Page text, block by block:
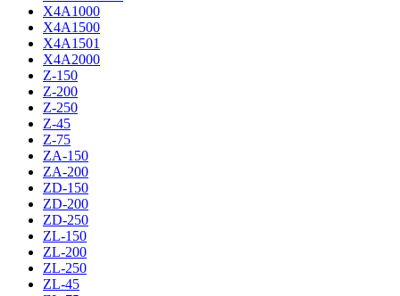
X4A1000
X4A1500
X4A1501
X4A2000
Z-150
Z-200
Z-250
Z-45
Z-75
ZA-150
ZA-200
ZD-150
ZD-200
ZD-250
ZL-150
ZL-200
ZL-250
ZL-45